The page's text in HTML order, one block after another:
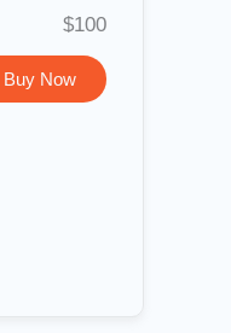
$100
Buy Now